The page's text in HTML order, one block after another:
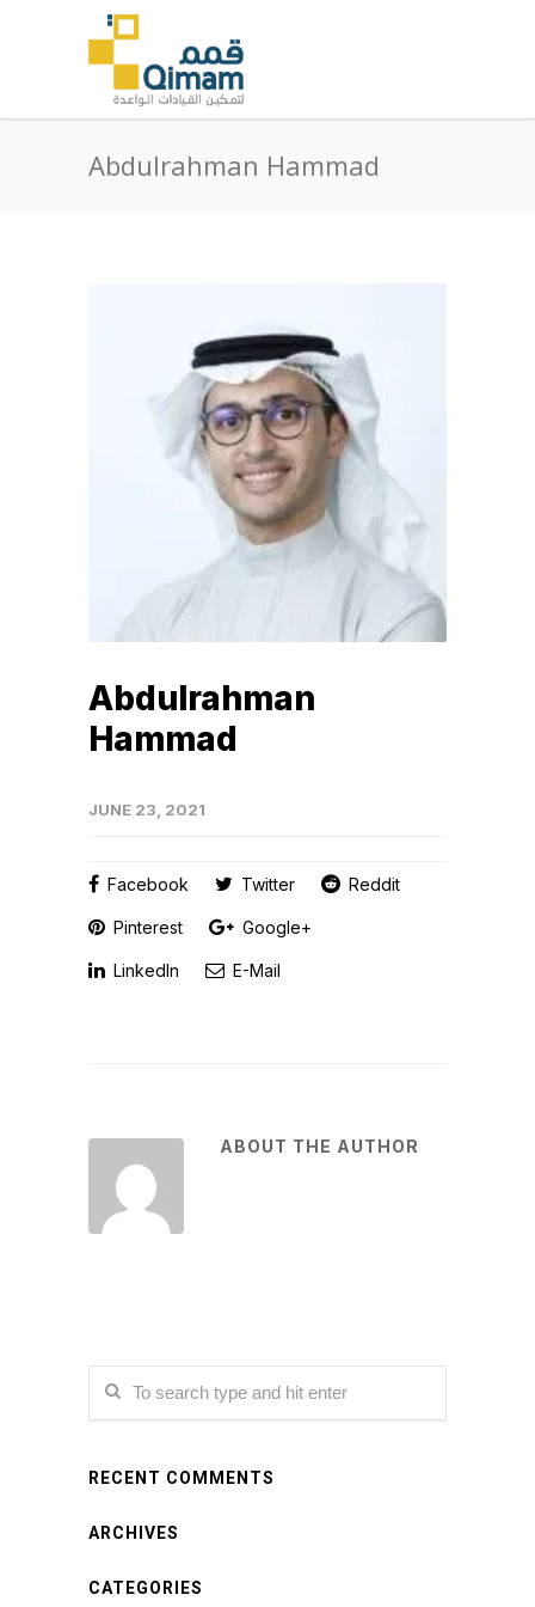
Abdulrahman Hammad
Abdulrahman
Hammad
JUNE 23, 2021
Facebook Twitter Reddit
Pinterest Google+
LinkedIn E-Mail
ABOUT THE AUTHOR
RECENT COMMENTS
ARCHIVES
CATEGORIES